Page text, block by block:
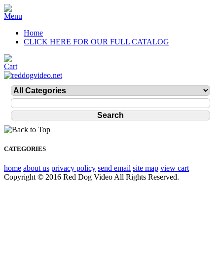
Home
CLICK HERE FOR OUR FULL CATALOG
CATEGORIES
home about us privacy policy send email site map view cart
Copyright © 2016 Red Dog Video All Rights Reserved.